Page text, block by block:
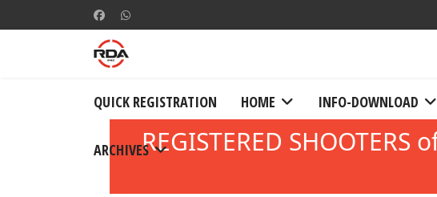
QUICK REGISTRATION HOME INFO-DOWNLOAD
ARCHIVES